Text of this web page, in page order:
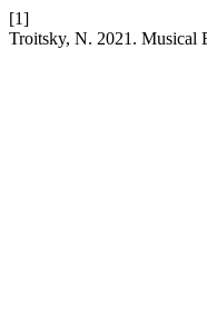
[1]
Troitsky, N. 2021. Musical